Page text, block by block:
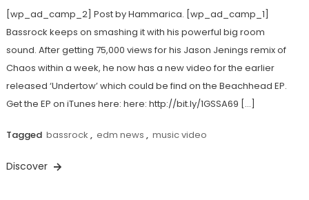
[wp_ad_camp_2] Post by Hammarica. [wp_ad_camp_1]
Bassrock keeps on smashing it with his powerful big room
sound. After getting 75,000 views for his Jason Jenings remix of
Chaos within a week, he now has a new video for the earlier
released ‘Undertow’ which could be find on the Beachhead EP.
Get the EP on iTunes here: here: http://bit.ly/1GSSA69 […]
Tagged bassrock , edm news , music video
Discover